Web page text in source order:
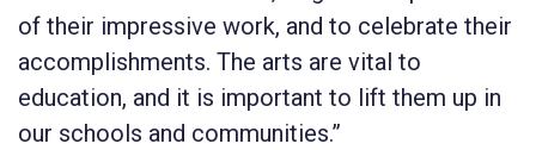
of their impressive work, and to celebrate their
accomplishments. The arts are vital to
education, and it is important to lift them up in
our schools and communities.”